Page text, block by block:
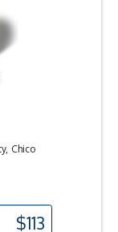
Chico
$113